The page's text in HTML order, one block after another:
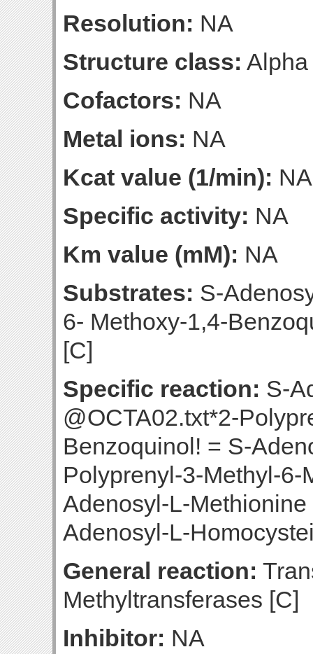
Resolution: NA
Structure class:
Cofactors: NA
Metal ions: NA
Kcat value (1/min): NA
Specific activity: NA
Km value (mM): NA
Substrates: S-
6- Methoxy-1,4-
[C]
Specific reaction: S-
@OCTA02.txt*2-
Benzoquinol! = S-
Polyprenyl-3-Methyl-
Adenosyl-L-
Adenosyl-L-
General reaction:
Methyltransferases [C]
Inhibitor: NA